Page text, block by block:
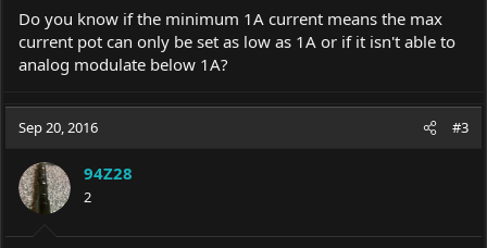
Do you know if the minimum 1A current means the max
current pot can only be set as low as 1A or if it isn't able to
analog modulate below 1A?
Sep 20, 2016 #3
94Z28
2